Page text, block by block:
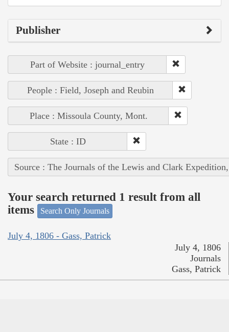
Publisher
Part of Website : journal_entry
People : Field, Joseph and Reubin
Place : Missoula County, Mont.
State : ID
Source : The Journals of the Lewis and Clark
Your search returned 1 result from all
items
Search Only Journals
July 4, 1806 - Gass, Patrick
July 4, 1806
Journals
Gass, Patrick